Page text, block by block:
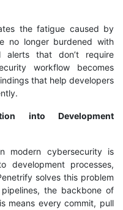
the fatigue caused by
no longer burdened with
alerts that don’t require
workflow becomes
that help developers
into Development
modern cybersecurity is
development processes,
solves this problem
the backbone of
means every commit, pull